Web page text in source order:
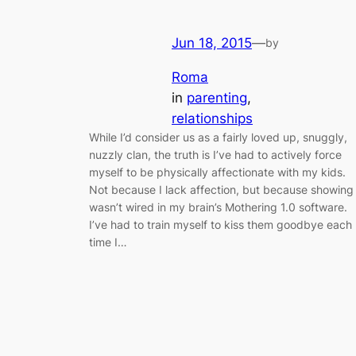
Jun 18, 2015—by
Roma
in parenting
relationships
While I’d consider us as a fairly loved up, snuggly,
nuzzly clan, the truth is I’ve had to actively force
myself to be physically affectionate with my kids.
Not because I lack affection, but because
wasn’t wired in my brain’s Mothering 1.0 software.
I’ve had to train myself to kiss them goodbye each
time I…